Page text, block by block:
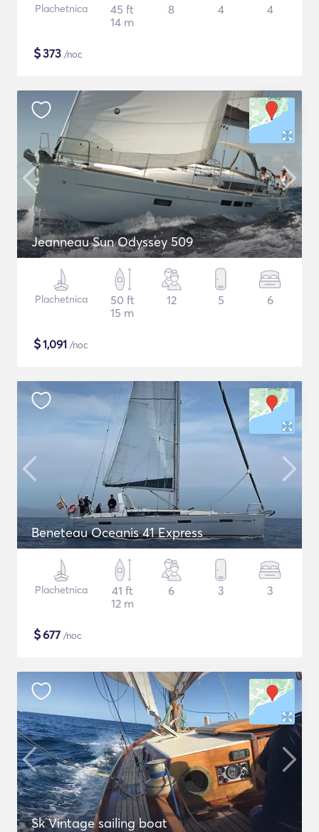
Plachetnica
45 ft
14 m
8 4 4
$373 /noc
Jeanneau Sun Odyssey 509
Plachetnica
50 ft
15 m
12 5 6
$1,091 /noc
Beneteau Oceanis 41 Express
Plachetnica
41 ft
12 m
6 3 3
$677 /noc
Sk Vintage sailing boat